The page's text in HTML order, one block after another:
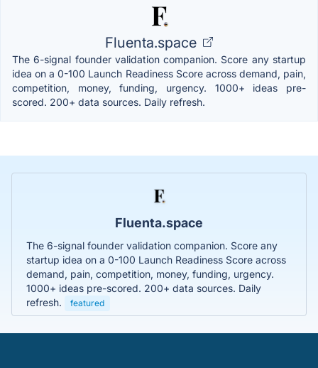
Fluenta.space
The 6-signal founder validation companion. Score any startup
idea on a 0-100 Launch Readiness Score across demand, pain,
competition, money, funding, urgency. 1000+ ideas pre-
scored. 200+ data sources. Daily refresh.
Fluenta.space
The 6-signal founder validation companion. Score any
startup idea on a 0-100 Launch Readiness Score across
demand, pain, competition, money, funding, urgency.
1000+ ideas pre-scored. 200+ data sources. Daily
refresh.
featured